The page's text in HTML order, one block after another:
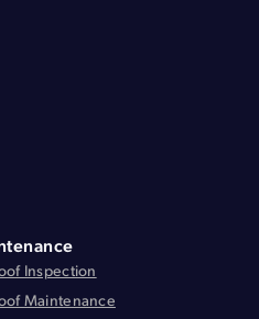
Inspection
Maintenance